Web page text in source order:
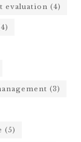
evaluation (4)
(3)
(5)